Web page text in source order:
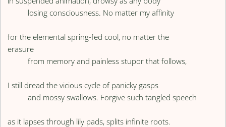
losing consciousness. No matter my affinity
for the elemental spring-fed cool, no matter the
erasure
from memory and painless stupor that follows,
I still dread the vicious cycle of panicky gasps
and mossy swallows. Forgive such tangled speech
as it lapses through lily pads, splits infinite roots.